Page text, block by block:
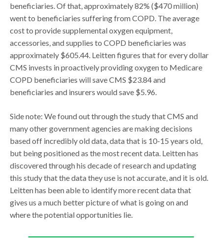
beneficiaries. Of that, approximately 82% ($470 million)
went to beneficiaries suffering from COPD. The average
cost to provide supplemental oxygen equipment,
accessories, and supplies to COPD beneficiaries was
approximately $605.44. Leitten figures that for every dollar
CMS invests in proactively providing oxygen to Medicare
COPD beneficiaries will save CMS $23.84 and
beneficiaries and insurers would save $5.96.
Side note: We found out through the study that CMS and
many other government agencies are making decisions
based off incredibly old data, data that is 10-15 years old,
but being positioned as the most recent data. Leitten has
discovered through his decade of research and updating
this study that the data they use is not accurate, and it is old.
Leitten has been able to identify more recent data that
gives us a much better picture of what is going on and
where the potential opportunities lie.